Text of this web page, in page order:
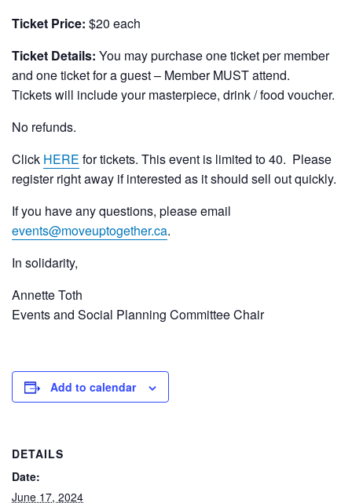
Ticket Price: $20 each
Ticket Details: You may purchase one ticket per member
and one ticket for a guest – Member MUST attend.
Tickets will include your masterpiece, drink / food voucher.
No refunds.
Click HERE for tickets. This event is limited to 40. Please
register right away if interested as it should sell out quickly.
If you have any questions, please email
events@moveuptogether.ca.
In solidarity,
Annette Toth
Events and Social Planning Committee Chair
Add to calendar
DETAILS
Date:
June 17, 2024